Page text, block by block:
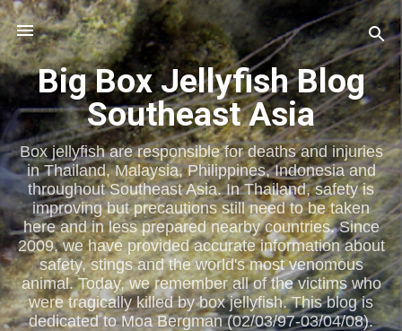
Skip to main content
Big Box Jellyfish Blog
Southeast Asia
Box jellyfish are responsible for deaths and injuries
in Thailand, Malaysia, Philippines, Indonesia and
throughout Southeast Asia. In Thailand, safety is
improving but precautions still need to be taken
here and in less prepared nearby countries. Since
2009, we have provided accurate information about
safety, stings and the world's most venomous
animal. Today, we remember all of the victims who
were tragically killed by box jellyfish. This blog is
dedicated to Moa Bergman (02/03/97-03/04/08).